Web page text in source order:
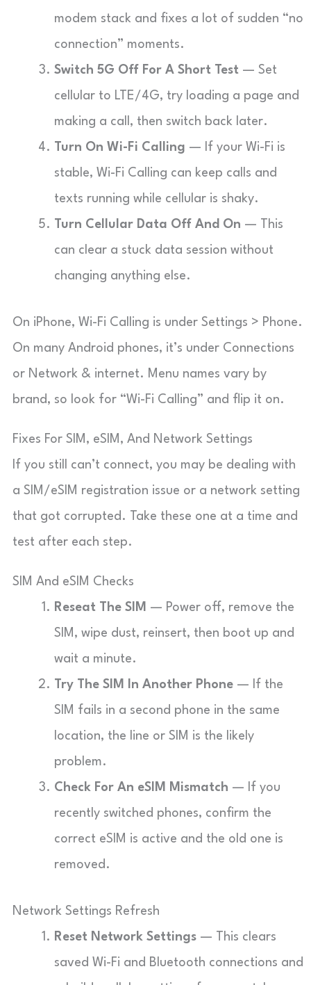
modem stack and fixes a lot of sudden “no
connection” moments.
Switch 5G Off For A Short Test — Set
cellular to LTE/4G, try loading a page and
making a call, then switch back later.
Turn On Wi-Fi Calling — If your Wi-Fi is
stable, Wi-Fi Calling can keep calls and
texts running while cellular is shaky.
Turn Cellular Data Off And On — This
can clear a stuck data session without
changing anything else.
On iPhone, Wi-Fi Calling is under Settings > Phone.
On many Android phones, it’s under Connections
or Network & internet. Menu names vary by
brand, so look for “Wi-Fi Calling” and flip it on.
Fixes For SIM, eSIM, And Network Settings
If you still can’t connect, you may be dealing with
a SIM/eSIM registration issue or a network setting
that got corrupted. Take these one at a time and
test after each step.
SIM And eSIM Checks
Reseat The SIM — Power off, remove the
SIM, wipe dust, reinsert, then boot up and
wait a minute.
Try The SIM In Another Phone — If the
SIM fails in a second phone in the same
location, the line or SIM is the likely
problem.
Check For An eSIM Mismatch — If you
recently switched phones, confirm the
correct eSIM is active and the old one is
removed.
Network Settings Refresh
Reset Network Settings — This clears
saved Wi-Fi and Bluetooth connections and